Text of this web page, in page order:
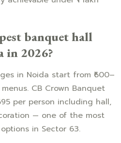
banquet hall
in 2026?
in Noida start from ₹600–
CB Crown Banquet
per person including hall,
— one of the most
in Sector 63.